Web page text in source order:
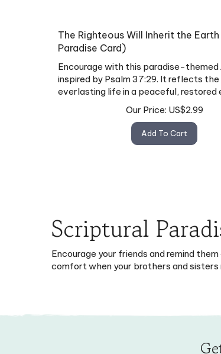
The Righteous Will Inherit the Earth
Paradise Card)
Encourage with this paradise-themed
inspired by Psalm 37:29. It reflects
everlasting life in a peaceful, restored
Our Price:
US$2.99
Scriptural
Encourage your friends and remind
comfort when your brothers and sisters